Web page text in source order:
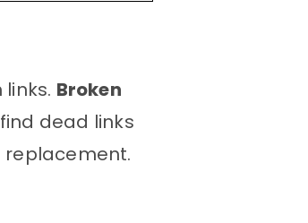
Broken
dead links
replacement.